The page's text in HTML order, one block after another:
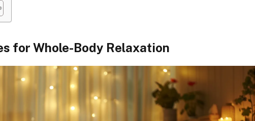
for Whole-Body Relaxation